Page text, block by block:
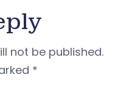
not be published.
*